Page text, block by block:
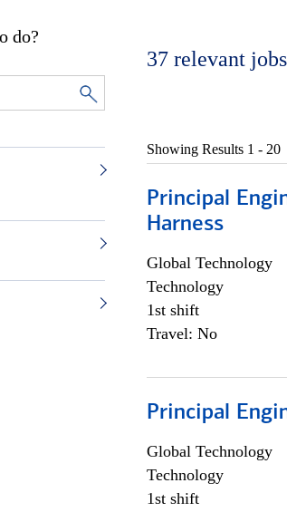
do?
37 relevant jobs
Showing Results 1 - 20
Principal
Harness
Global Technology
Technology
1st shift
Travel: No
Principal
Global Technology
Technology
1st shift